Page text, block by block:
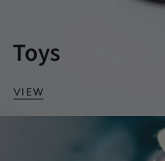
Toys
VIEW